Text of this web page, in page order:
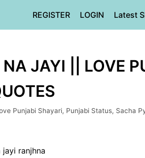
REGISTER LOGIN Latest
JAYI || LOVE
Punjabi Shayari, Punjabi Status, Sacha
ranjhna